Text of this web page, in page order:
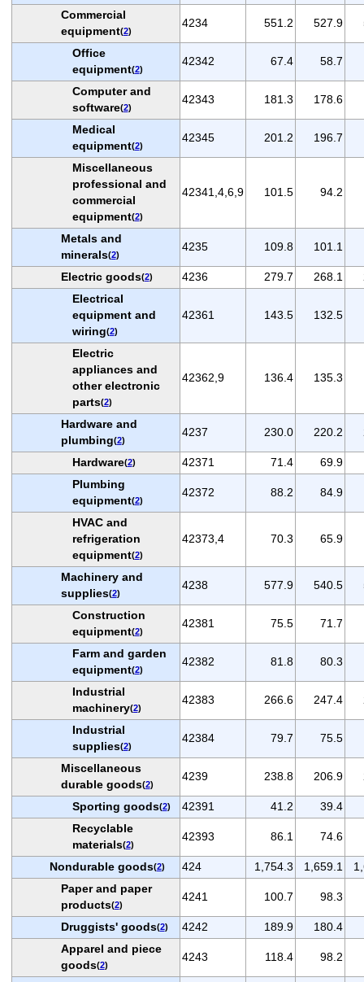
Commercial
equipment(2)
4234 551.2 527.9
Office
equipment(2)
42342 67.4 58.7
Computer and
software(2)
42343 181.3 178.6
Medical
equipment(2)
42345 201.2 196.7
Miscellaneous
professional and
commercial
equipment(2)
42341,4,6,9 101.5 94.2
Metals and
minerals(2)
4235 109.8 101.1
Electric goods(2) 4236 279.7 268.1
Electrical
equipment and
wiring(2)
42361 143.5 132.5
Electric
appliances and
other electronic
parts(2)
42362,9 136.4 135.3
Hardware and
plumbing(2)
4237 230.0 220.2
Hardware(2) 42371 71.4
69.9
Plumbing
equipment(2)
42372 88.2 84.9
HVAC and
refrigeration
equipment(2)
42373,4 70.3 65.9
Machinery and
supplies(2)
4238 577.9 540.5
Construction
equipment(2)
42381 75.5 71.7
Farm and garden
equipment(2)
42382 81.8 80.3
Industrial
machinery(2)
42383 266.6 247.4
Industrial
supplies(2)
42384 79.7 75.5
Miscellaneous
durable goods(2)
4239 238.8 206.9
Sporting goods(2) 42391 41.2
39.4
Recyclable
materials(2)
42393 86.1 74.6
Nondurable goods(2) 424 1,754.3 1,659.1
Paper and paper
products(2)
4241 100.7 98.3
Druggists' goods(2) 4242 189.9 180.4
Apparel and piece
goods(2)
4243 118.4 98.2